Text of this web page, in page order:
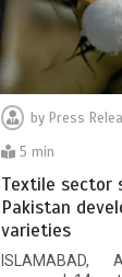
by Press
5 min
Textile sector
Pakistan
varieties
ISLAMABAD,